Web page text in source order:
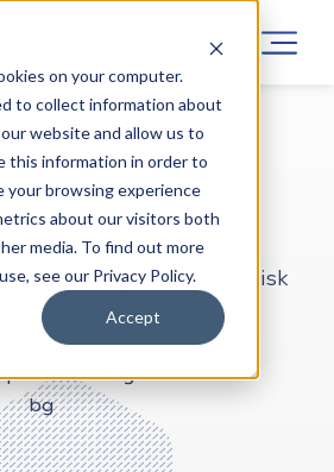
on your computer.
to collect information about
website and allow us to
this information in order to
your browsing experience
about our visitors both
media. To find out more
see our Privacy Policy.
Accept
PROJECTS ONLINE
an organizational Risk
project with CoTripper.